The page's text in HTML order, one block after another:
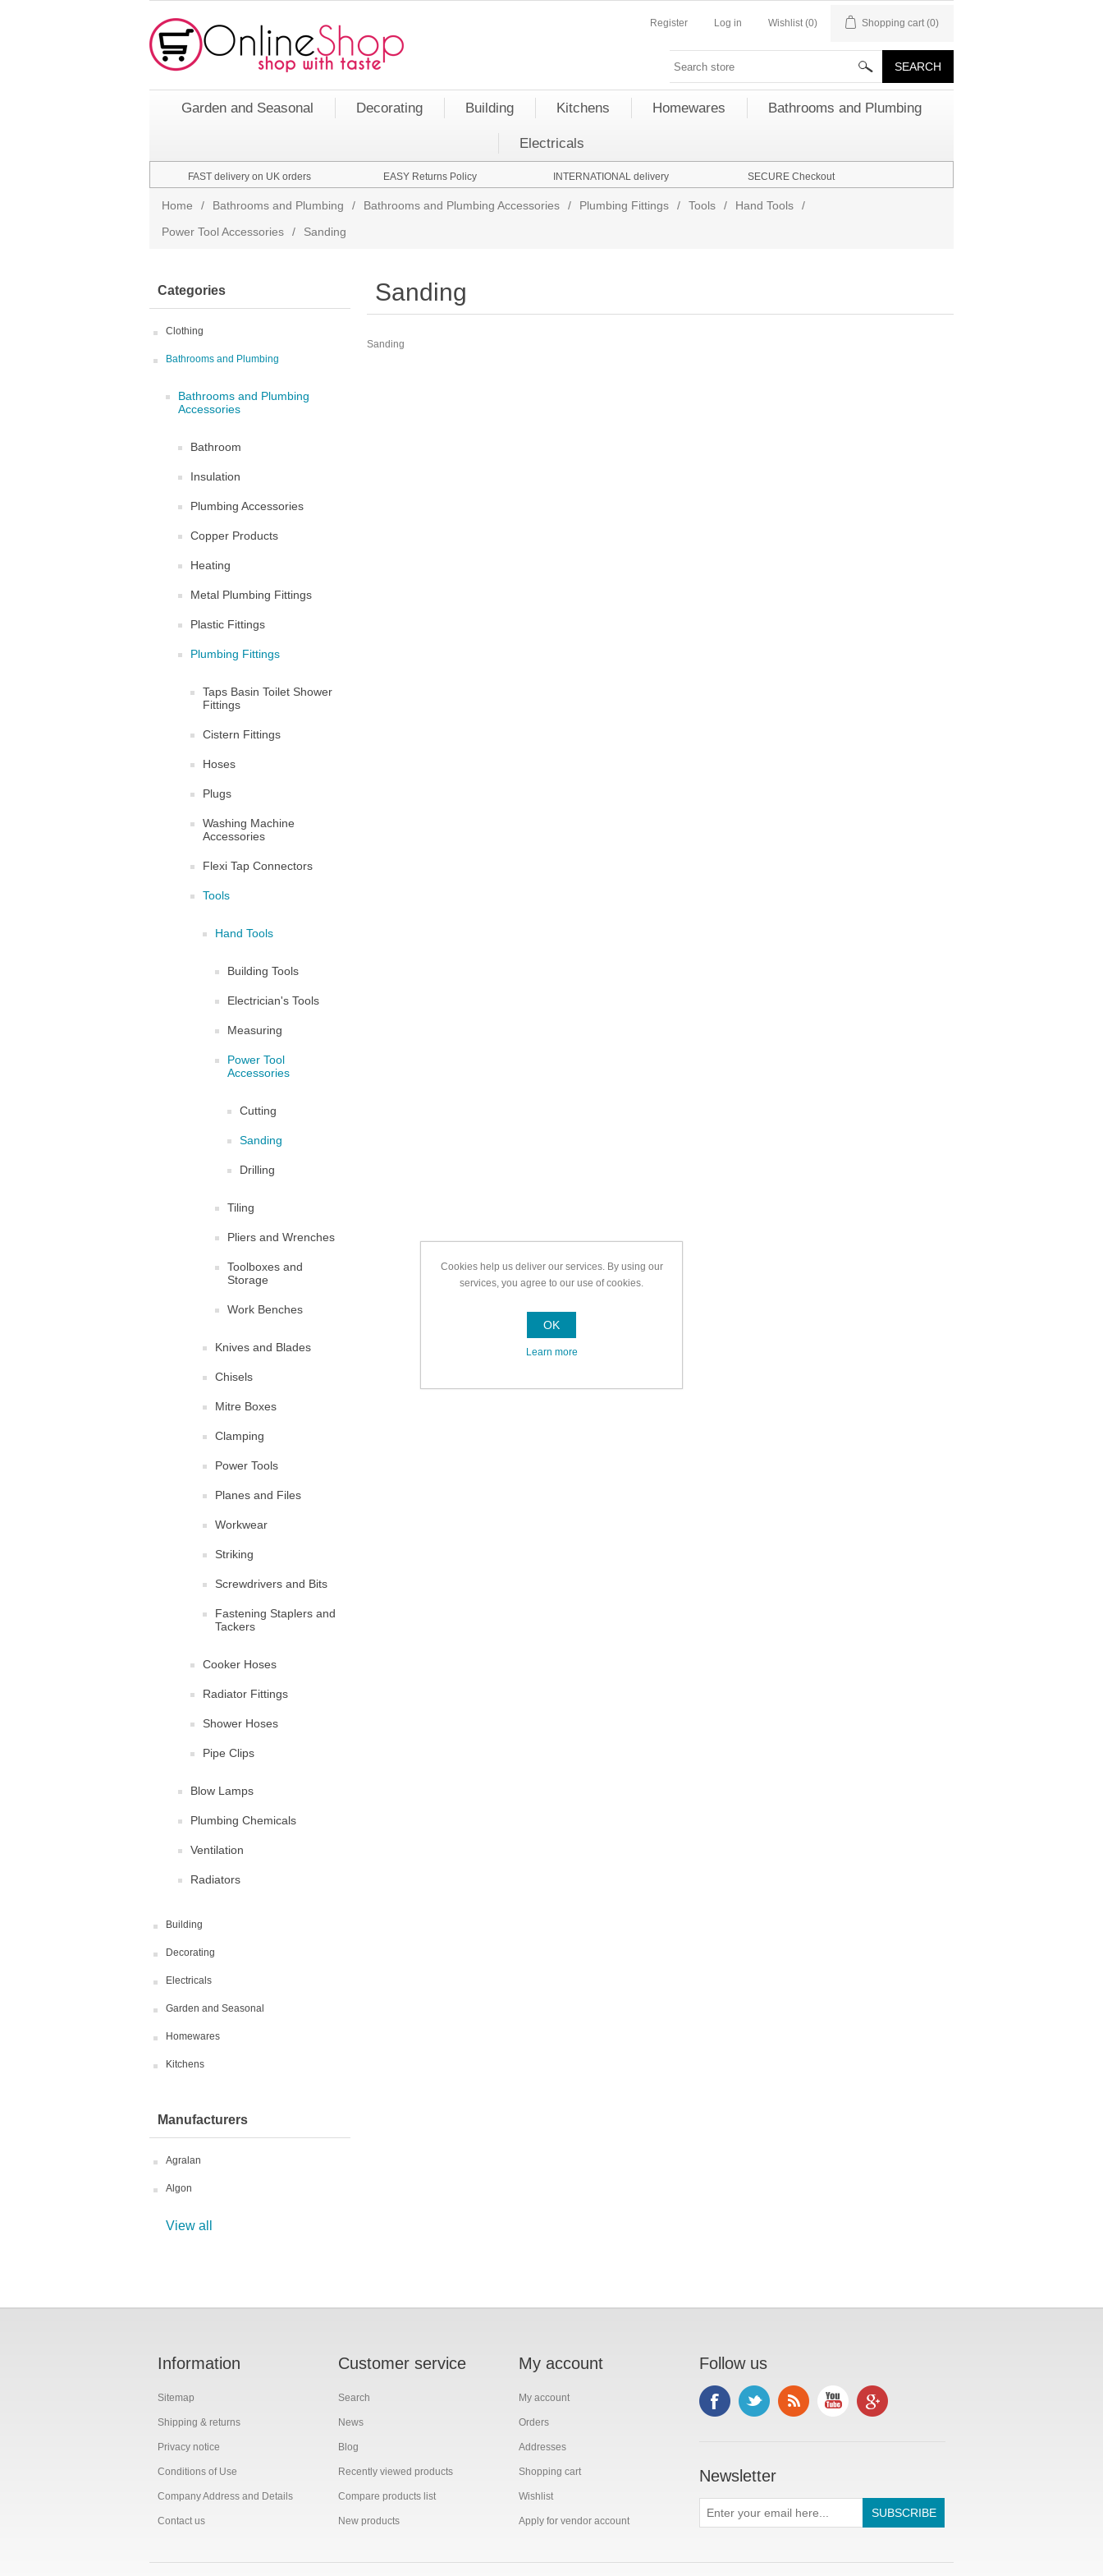
Register Log in Wishlist (0) Shopping cart (0)
Garden and Seasonal Decorating Building Kitchens Homewares Bathrooms and Plumbing
Electricals
FAST delivery on UK orders EASY Returns Policy INTERNATIONAL delivery SECURE Checkout
Home / Bathrooms and Plumbing / Bathrooms and Plumbing Accessories / Plumbing Fittings / Tools / Hand Tools
/
Power Tool Accessories
/ Sanding
Categories
Clothing
Bathrooms and Plumbing
Bathrooms and Plumbing
Accessories
Bathroom
Insulation
Plumbing Accessories
Copper Products
Heating
Metal Plumbing Fittings
Plastic Fittings
Plumbing Fittings
Taps Basin Toilet Shower
Fittings
Cistern Fittings
Hoses
Plugs
Washing Machine
Accessories
Flexi Tap Connectors
Tools
Hand Tools
Building Tools
Electrician's Tools
Measuring
Power Tool
Accessories
Cutting
Sanding
Drilling
Tiling
Pliers and Wrenches
Toolboxes and
Storage
Work Benches
Knives and Blades
Chisels
Mitre Boxes
Clamping
Power Tools
Planes and Files
Workwear
Striking
Screwdrivers and Bits
Fastening Staplers and
Tackers
Cooker Hoses
Radiator Fittings
Shower Hoses
Pipe Clips
Blow Lamps
Plumbing Chemicals
Ventilation
Radiators
Building
Decorating
Electricals
Garden and Seasonal
Homewares
Kitchens
Manufacturers
Agralan
Algon
View all
Sanding
Sanding
Information
Sitemap
Shipping & returns
Privacy notice
Conditions of Use
Company Address and Details
Contact us
Customer service
Search
News
Blog
Recently viewed products
Compare products list
New products
My account
My account
Orders
Addresses
Shopping cart
Wishlist
Apply for vendor account
Follow us
Newsletter
Cookies help us deliver our services. By using our
services, you agree to our use of cookies.
OK
Learn more